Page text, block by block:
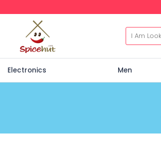
Electronics Men